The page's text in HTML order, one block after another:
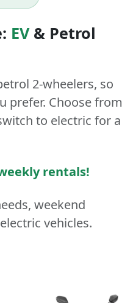
EV& Petrol
2-wheelers, so
prefer. Choose from
to electric for a
rentals!
weekend
vehicles.